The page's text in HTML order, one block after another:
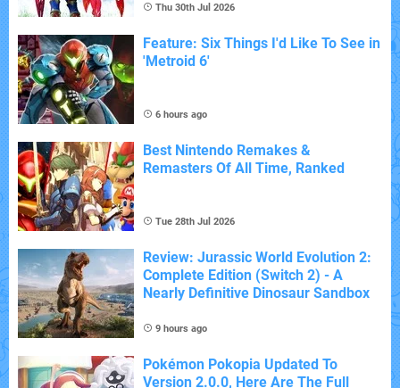
Thu 30th Jul 2026
Feature: Six Things I'd Like To See in
'Metroid 6'
6 hours ago
Best Nintendo Remakes &
Remasters Of All Time, Ranked
Tue 28th Jul 2026
Review: Jurassic World Evolution 2:
Complete Edition (Switch 2) - A
Nearly Definitive Dinosaur Sandbox
9 hours ago
Pokémon Pokopia Updated To
Version 2.0.0, Here Are The Full